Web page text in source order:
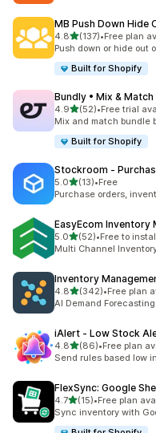
MB Push Down Hide
4.8out of 5 stars
(137)
137 total reviews
•Free plan
Push down or hide out
Built for Shopify
Bundly • Mix & Match
4.9out of 5 stars
(52)
52 total reviews
•Free trial
Mix and match bundle
Built for Shopify
Stockroom ‑
5.0out of 5 stars
(13)
13 total reviews
•Free
Purchase orders,
EasyEcom Inventory
5.0out of 5 stars
(52)
52 total reviews
•Free to
Multi Channel
Inventory
4.8out of 5 stars
(342)
342 total reviews
•Free plan
AI Demand
iAlert ‑ Low Stock
4.8out of 5 stars
(86)
86 total reviews
•Free plan
Send rules based low
FlexSync: Google
4.7out of 5 stars
(15)
15 total reviews
•Free plan
Sync inventory with